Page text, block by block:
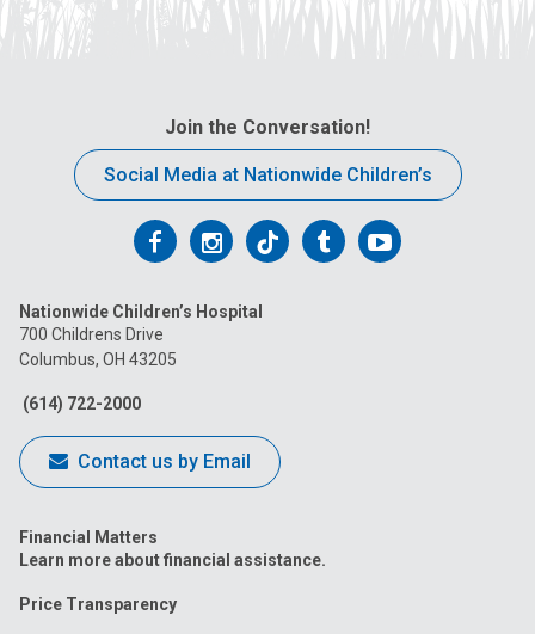
Join the Conversation!
Social Media at Nationwide Children’s
Follow
on
Facebook
Follow
on
Follow
on
FollowFollow
Nationwide Children’s Hospital
700 Childrens Drive
Columbus, OH 43205
(614) 722-2000
Contact us by Email
Financial Matters
Learn more about financial assistance.
Price Transparency